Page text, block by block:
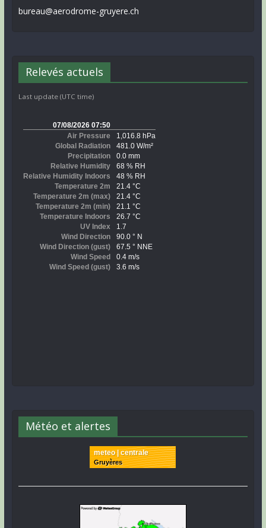
bureau@aerodrome-gruyere.ch
Relevés actuels
Last update (UTC time)
Météo et alertes
meteo | centrale
Gruyères